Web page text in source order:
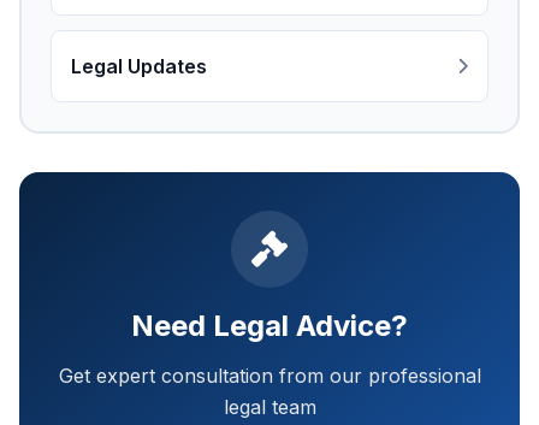
Legal Updates
Need Legal Advice?
Get expert consultation from our professional
legal team